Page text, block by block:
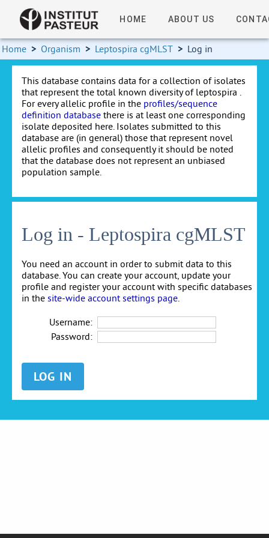
HOME ABOUT US
Home > Organism > Leptospira cgMLST > Log in
This database contains data for a collection of isolates
that represent the total known diversity of leptospira .
For every allelic profile in the profiles/sequence
definition database there is at least one corresponding
isolate deposited here. Isolates submitted to this
database are (in general) those that represent novel
allelic profiles and consequently it should be noted
that the database does not represent an unbiased
population sample.
Log in - Leptospira cgMLST
You need an account in order to submit data to this
database. You can create your account, update your
profile and register your account with specific databases
in the site-wide account settings page
Username:
Password: